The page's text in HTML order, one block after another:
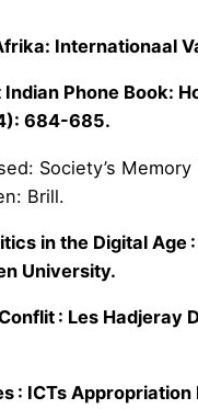
Internationaal
Phone Book:
684-685.
Society’s
Brill.
in the Digital
University.
: Les Hadjeray
: ICTs